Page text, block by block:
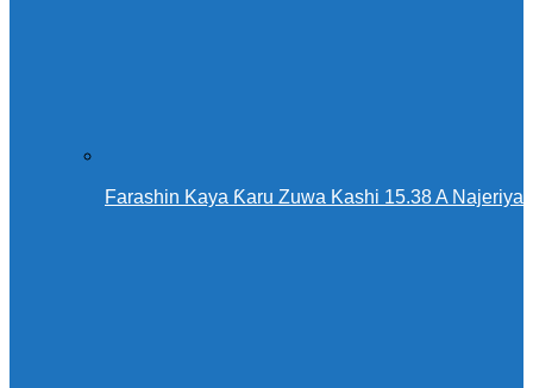
Farashin Kaya Ƙaru Zuwa Kashi 15.38 A Najeriya